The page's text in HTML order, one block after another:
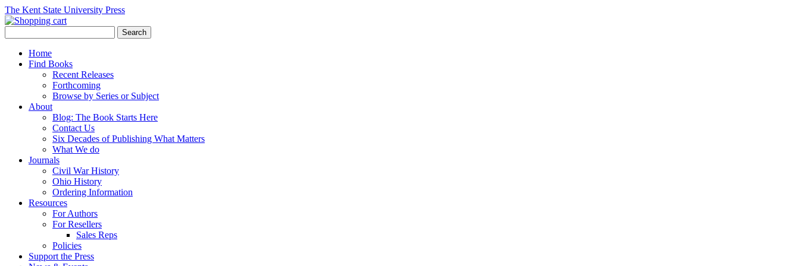
The Kent State University Press
Home
Find Books
Recent Releases
Forthcoming
Browse by Series or Subject
About
Blog: The Book Starts Here
Contact Us
Six Decades of Publishing What Matters
What We do
Journals
Civil War History
Ohio History
Ordering Information
Resources
For Authors
For Resellers
Sales Reps
Policies
Support the Press